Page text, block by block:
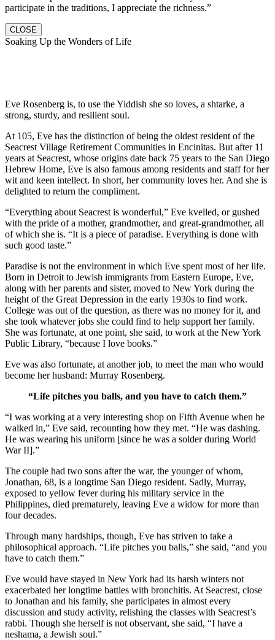
participate in the traditions, I appreciate the richness.”
CLOSE
Soaking Up the Wonders of Life
Eve Rosenberg is, to use the Yiddish she so loves, a shtarke, a
strong, sturdy, and resilient soul.
At 105, Eve has the distinction of being the oldest resident of the
Seacrest Village Retirement Communities in Encinitas. But after 11
years at Seacrest, whose origins date back 75 years to the San Diego
Hebrew Home, Eve is also famous among residents and staff for her
wit and keen intellect. In short, her community loves her. And she is
delighted to return the compliment.
“Everything about Seacrest is wonderful,” Eve kvelled, or gushed
with the pride of a mother, grandmother, and great-grandmother, all
of which she is. “It is a piece of paradise. Everything is done with
such good taste.”
Paradise is not the environment in which Eve spent most of her life.
Born in Detroit to Jewish immigrants from Eastern Europe, Eve,
along with her parents and sister, moved to New York during the
height of the Great Depression in the early 1930s to find work.
College was out of the question, as there was no money for it, and
she took whatever jobs she could find to help support her family.
She was fortunate, at one point, she said, to work at the New York
Public Library, “because I love books.”
Eve was also fortunate, at another job, to meet the man who would
become her husband: Murray Rosenberg.
“Life pitches you balls, and you have to catch them.”
“I was working at a very interesting shop on Fifth Avenue when he
walked in,” Eve said, recounting how they met. “He was dashing.
He was wearing his uniform [since he was a solder during World
War II].”
The couple had two sons after the war, the younger of whom,
Jonathan, 68, is a longtime San Diego resident. Sadly, Murray,
exposed to yellow fever during his military service in the
Philippines, died prematurely, leaving Eve a widow for more than
four decades.
Through many hardships, though, Eve has striven to take a
philosophical approach. “Life pitches you balls,” she said, “and you
have to catch them.”
Eve would have stayed in New York had its harsh winters not
exacerbated her longtime battles with bronchitis. At Seacrest, close
to Jonathan and his family, she participates in almost every
discussion and study activity, relishing the classes with Seacrest’s
rabbi. Though she herself is not observant, she said, “I have a
neshama, a Jewish soul.”